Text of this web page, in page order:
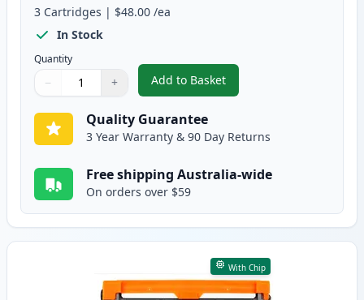
3 Cartridges | $48.00 /ea
In Stock
Quantity
Quantity
Use buttons to adjust
− +
Quantity:
Add to Basket
,3 Pack Brother TN2350 &
Quality Guarantee
3 Year Warranty & 90 Day Returns
Free shipping Australia-wide
On orders over $59
With Chip